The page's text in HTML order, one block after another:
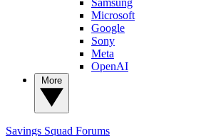
Microsoft
Google
Sony
Meta
OpenAI
Savings Squad Forums